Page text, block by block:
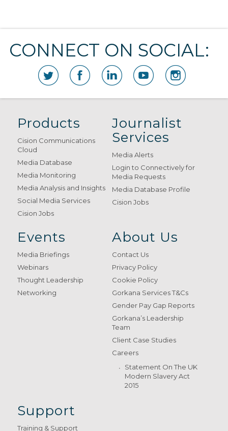
CONNECT ON SOCIAL:
Products
Cision Communications
Cloud
Media Database
Media Monitoring
Media Analysis and Insights
Social Media Services
Cision Jobs
Journalist
Services
Media Alerts
Login to Connectively for
Media Requests
Media Database Profile
Cision Jobs
Events
Media Briefings
Webinars
Thought Leadership
Networking
About Us
Contact Us
Privacy Policy
Cookie Policy
Gorkana Services T&Cs
Gender Pay Gap Reports
Gorkana’s Leadership
Team
Client Case Studies
Careers
Statement On The UK
Modern Slavery Act
2015
Support
Training & Support